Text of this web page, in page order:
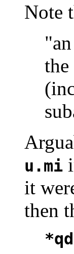
Note
the
u.mi
it
then